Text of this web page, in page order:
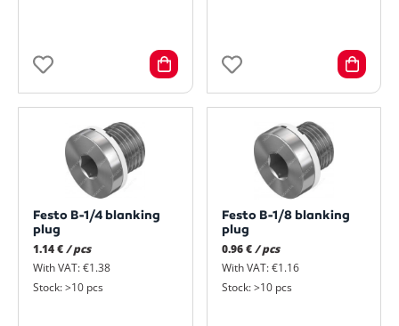
Festo B-1/4 blanking
plug
1.14 €/ pcs
With VAT: €1.38
Stock: >10 pcs
Festo B-1/8 blanking
plug
0.96 € / pcs
With VAT: €1.16
Stock: >10 pcs